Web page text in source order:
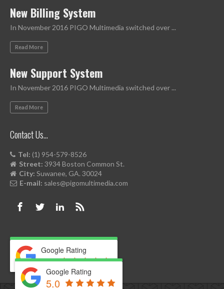
New Billing System
In November 2016 PIGO Multimedia switched over ...
Read More
New Support System
In November 2016 PIGO Multimedia switched over ...
Read More
Contact Us…
Tel: (1) 954-579-8526
Street: 3934 Boston Common St.
City: Suwanee, GA. 30024
E-mail: sales@pigomultimedia.com
Google Rating
5.0
Google Rating
5.0